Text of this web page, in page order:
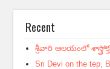
Recent
శ్రీవారి ఆలయంలో
Sri Devi on the tep,